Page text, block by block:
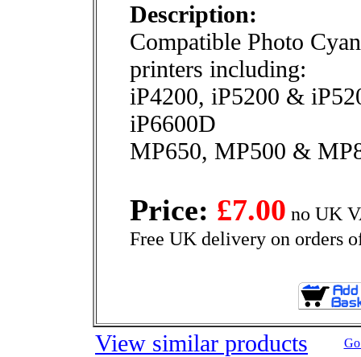
Description:
Compatible Photo
printers including:
iP4200, iP5200 &
iP6600D
MP650, MP500 &
Price: £7.00 no UK
Free UK delivery on orders
View similar products